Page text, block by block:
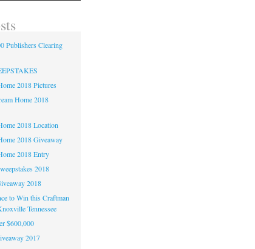
Publishers Clearing
2018 Pictures
Home 2018
2018 Location
2018 Giveaway
2018 Entry
2018
2018
to Win this Craftman
Tennessee
$600,000
2017